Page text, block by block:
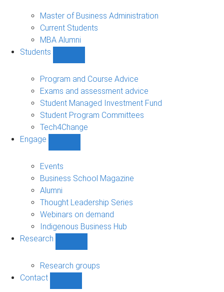
sub-
navigation
Master of Business Administration
Current Students
MBA Alumni
Students
sub-
navigation
Program and Course Advice
Exams and assessment advice
Student Managed Investment Fund
Student Program Committees
Tech4Change
Engage
navigation
Events
Business School Magazine
Alumni
Thought Leadership Series
Webinars on demand
Indigenous Business Hub
Research
sub-
navigation
Research groups
Contact